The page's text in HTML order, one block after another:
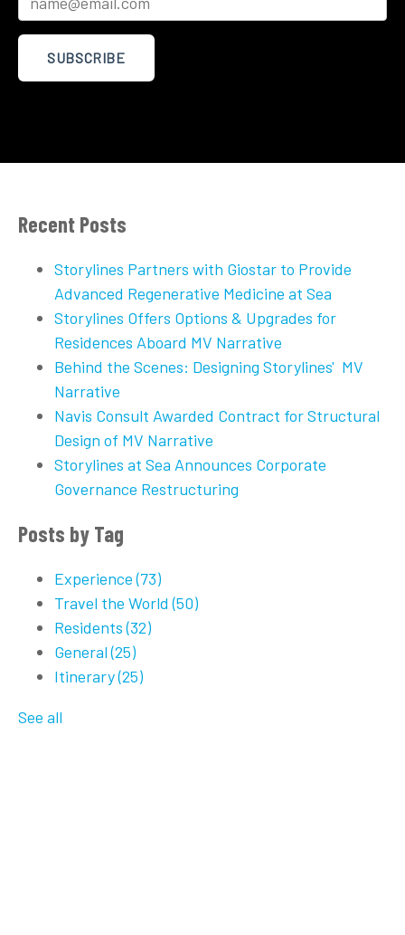
Recent Posts
Storylines Partners with Giostar to Provide
Advanced Regenerative Medicine at Sea
Storylines Offers Options & Upgrades for
Residences Aboard MV Narrative
Behind the Scenes: Designing Storylines' MV
Narrative
Navis Consult Awarded Contract for Structural
Design of MV Narrative
Storylines at Sea Announces Corporate
Governance Restructuring
Posts by Tag
Experience(73)
Travel the World(50)
Residents(32)
General(25)
Itinerary(25)
See all